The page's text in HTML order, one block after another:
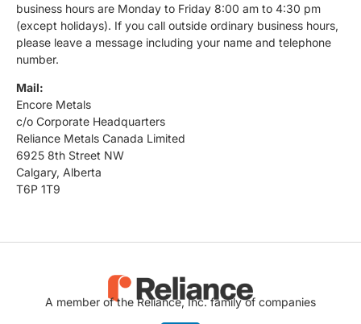
business hours are Monday to Friday 8:00 am to 4:30 pm
(except holidays). If you call outside ordinary business hours,
please leave a message including your name and telephone
number.
Mail:
Encore Metals
c/o Corporate Headquarters
Reliance Metals Canada Limited
6925 8th Street NW
Calgary, Alberta
T6P 1T9
A member of the Reliance, Inc. family of companies